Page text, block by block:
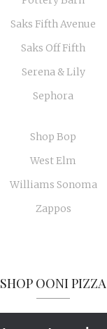
Saks Fifth Avenue
Saks Off Fifth
Serena & Lily
Sephora
Shop Bop
West Elm
Williams Sonoma
Zappos
SHOP OONI PIZZA